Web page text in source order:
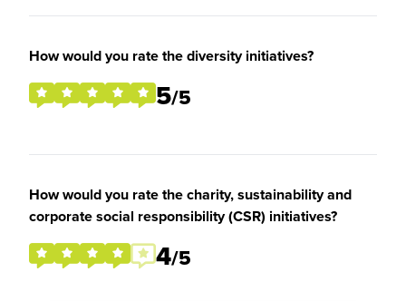
How would you rate the diversity initiatives?
5/5
How would you rate the charity, sustainability and
corporate social responsibility (CSR) initiatives?
4/5